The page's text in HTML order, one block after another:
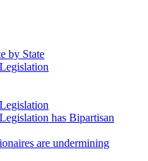
by State
has Bipartisan
are undermining